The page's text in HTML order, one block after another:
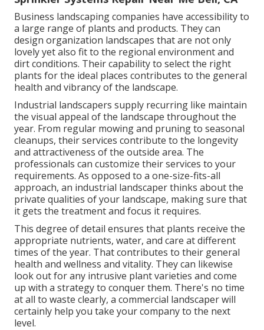
Business landscaping companies have accessibility to
a large range of plants and products. They can
design organization landscapes that are not only
lovely yet also fit to the regional environment and
dirt conditions. Their capability to select the right
plants for the ideal places contributes to the general
health and vibrancy of the landscape.
Industrial landscapers supply recurring like maintain
the visual appeal of the landscape throughout the
year. From regular mowing and pruning to seasonal
cleanups, their services contribute to the longevity
and attractiveness of the outside area. The
professionals can customize their services to your
requirements. As opposed to a one-size-fits-all
approach, an industrial landscaper thinks about the
private qualities of your landscape, making sure that
it gets the treatment and focus it requires.
This degree of detail ensures that plants receive the
appropriate nutrients, water, and care at different
times of the year. That contributes to their general
health and wellness and vitality. They can likewise
look out for any intrusive plant varieties and come
up with a strategy to conquer them. There's no time
at all to waste clearly, a commercial landscaper will
certainly help you take your company to the next
level.